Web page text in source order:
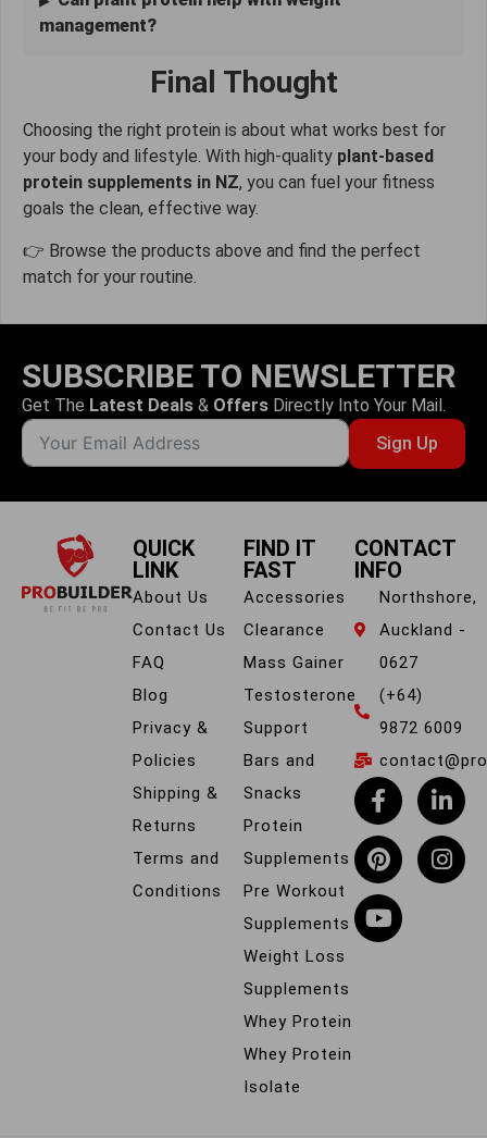
management?
Final Thought
Choosing the right protein is about what works best for
your body and lifestyle. With high-quality plant-based
protein supplements in NZ, you can fuel your fitness
goals the clean, effective way.
👉 Browse the products above and find the perfect
match for your routine.
SUBSCRIBE TO NEWSLETTER
Get The Latest Deals & Offers Directly Into Your Mail.
Sign Up
QUICK
LINK
About Us
Contact Us
FAQ
Blog
Privacy &
Policies
Shipping &
Returns
Terms and
Conditions
FIND IT
FAST
Accessories
Clearance
Mass Gainer
Testosterone
Support
Bars and
Snacks
Protein
Supplements
Pre Workout
Supplements
Weight Loss
Supplements
Whey Protein
Whey Protein
Isolate
CONTACT
INFO
Northshore,
Auckland -
0627
(+64)
9872 6009